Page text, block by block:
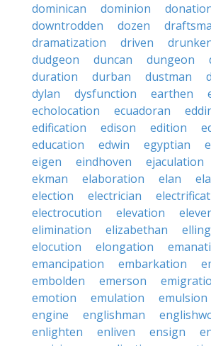
dominican
dominion
downtrodden
dozen
dramatization
driven
dudgeon
duncan dungeon
duration
durban dustman
dylan
dysfunction earthen
echolocation
ecuadoran
edification
edison edition
education
edwin egyptian
eigen
eindhoven ejaculation
ekman
elaboration elan
election
electrician
electrocution
elevation
elimination
elizabethan
elocution
elongation
emancipation
embarkation
embolden
emerson
emotion
emulation emulsion
engine
englishman
enlighten
enliven ensign